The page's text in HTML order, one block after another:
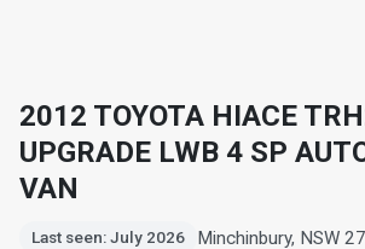
2012 TOYOTA HIACE
UPGRADE LWB 4 SP
VAN
Last seen: July 2026
Minchinbury, NSW